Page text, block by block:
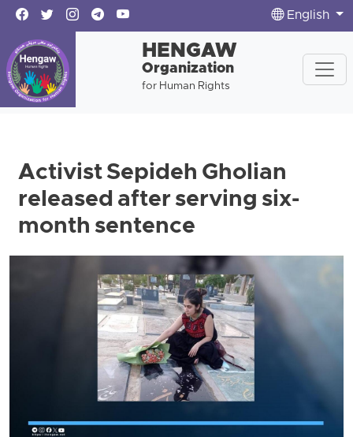
English
HENGAW
Organization
for Human Rights
Activist Sepideh Gholian
released after serving six-
month sentence